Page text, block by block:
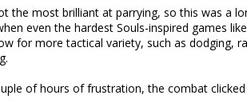
the most brilliant at parrying, so this was a
even the hardest Souls-inspired games
for more tactical variety, such as dodging,
of hours of frustration, the combat